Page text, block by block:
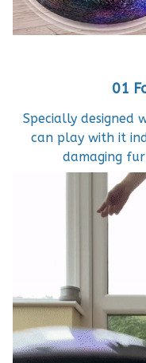
01
Specially designed
can play with it
damaging